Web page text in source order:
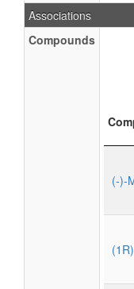
Associations
Compounds
(-)-